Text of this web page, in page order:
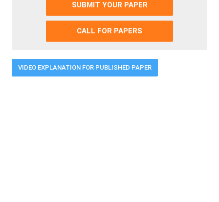
SUBMIT YOUR PAPER
CALL FOR PAPERS
VIDEO EXPLANATION FOR PUBLISHED PAPER